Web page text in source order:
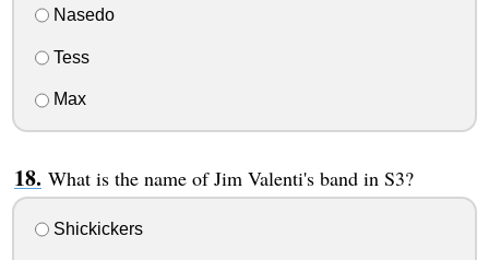
Nasedo
Tess
Max
What is the name of Jim Valenti's band in S3?
Shickickers